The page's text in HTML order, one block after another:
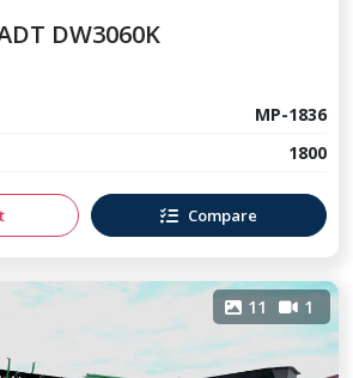
DW3060K
MP-1836
1800
Compare
11 1